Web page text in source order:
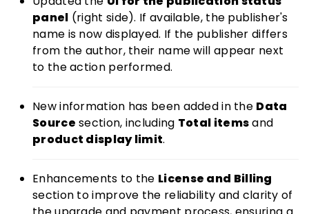
panel (right side). If available, the publisher's
name is now displayed. If the publisher differs
from the author, their name will appear next
to the action performed.
New information has been added in the Data
Source section, including Total itemsand
product display limit.
Enhancements to the License and Billing
section to improve the reliability and clarity of